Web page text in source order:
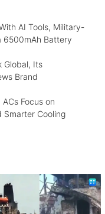
AI Tools, Military-
6500mAh Battery
Global, Its
Brand
Focus on
Smarter Cooling